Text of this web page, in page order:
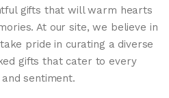
gifts that will warm hearts
At our site, we believe in
pride in curating a diverse
gifts that cater to every
and sentiment.